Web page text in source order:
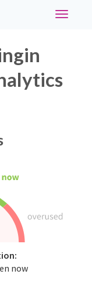
Toggle
now